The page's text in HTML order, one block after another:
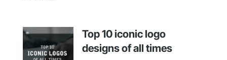
Top 10 iconic logo
designs of all times